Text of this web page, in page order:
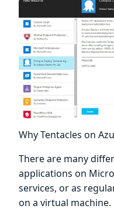
Why Tentacles on
There are many
applications on
services, or as
on a virtual machine.